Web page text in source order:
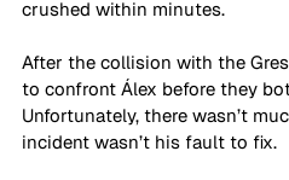
crushed within minutes.
After the collision with the
to confront Álex before they
Unfortunately, there wasn’t
incident wasn’t his fault to fix.